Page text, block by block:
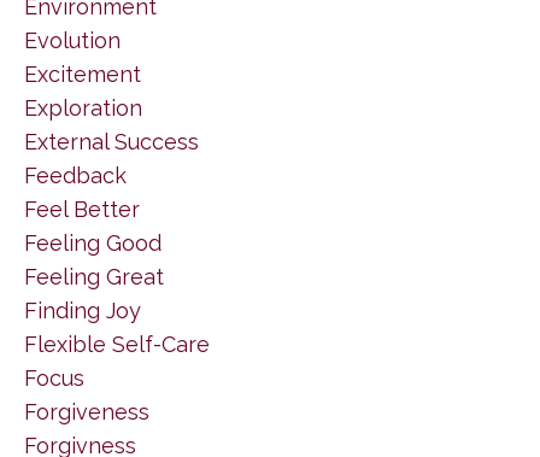
Environment
Evolution
Excitement
Exploration
External Success
Feedback
Feel Better
Feeling Good
Feeling Great
Finding Joy
Flexible Self-Care
Focus
Forgiveness
Forgivness